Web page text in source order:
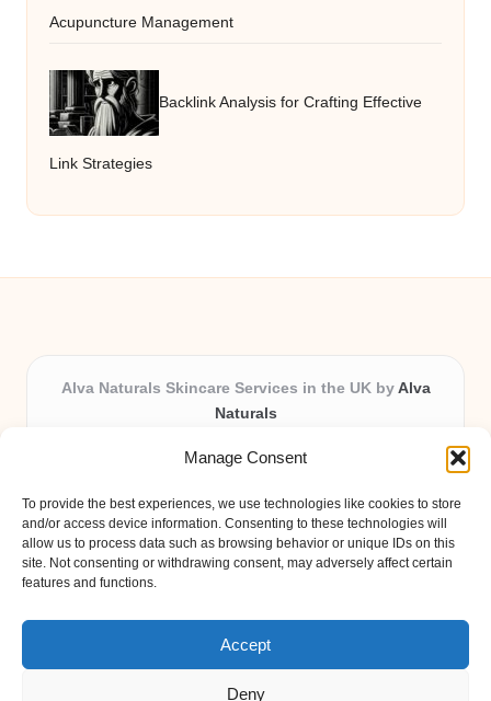
Manage Consent
To provide the best experiences, we use technologies like cookies to store
and/or access device information. Consenting to these technologies will
allow us to process data such as browsing behavior or unique IDs on this
site. Not consenting or withdrawing consent, may adversely affect certain
features and functions.
Accept
Deny
Acupuncture Management
Backlink Analysis for Crafting Effective
Link Strategies
Alva Naturals Skincare Services in the UK by Alva
Naturals
Providing organic skincare solutions in the UK for over 10
Trusted for advanced, research-based formulations and
eco-friendly ingredients, Alva Naturals delivers reliability
and care in every product.
Our team blends formulation science with plant-based expertise,